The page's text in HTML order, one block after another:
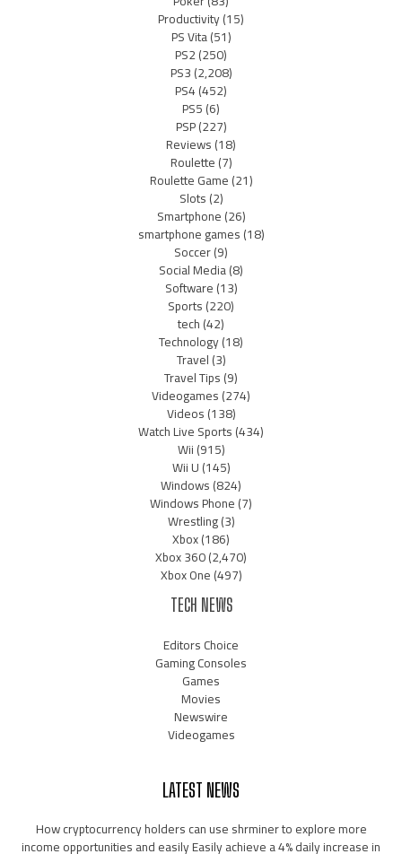
Productivity(15)
PS Vita(51)
PS2(250)
PS3(2,208)
PS4(452)
PS5(6)
PSP(227)
Reviews(18)
Roulette(7)
Roulette Game(21)
Slots(2)
Smartphone(26)
smartphone games(18)
Soccer(9)
Social Media(8)
Software(13)
Sports(220)
tech(42)
Technology(18)
Travel(3)
Travel Tips(9)
Videogames(274)
Videos(138)
Watch Live Sports(434)
Wii(915)
Wii U(145)
Windows(824)
Windows Phone(7)
Wrestling(3)
Xbox(186)
Xbox 360(2,470)
Xbox One(497)
TECH NEWS
Editors Choice
Gaming Consoles
Games
Movies
Newswire
Videogames
LATEST NEWS
How cryptocurrency holders can use shrminer to explore more
income opportunities and easily Easily achieve a 4% daily increase in